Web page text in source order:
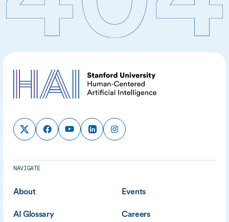
NAVIGATE
About Events
AI Glossary Careers